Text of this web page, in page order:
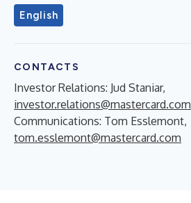
English
CONTACTS
Investor Relations: Jud Staniar,
investor.relations@mastercard.com
Communications: Tom Esslemont,
tom.esslemont@mastercard.com